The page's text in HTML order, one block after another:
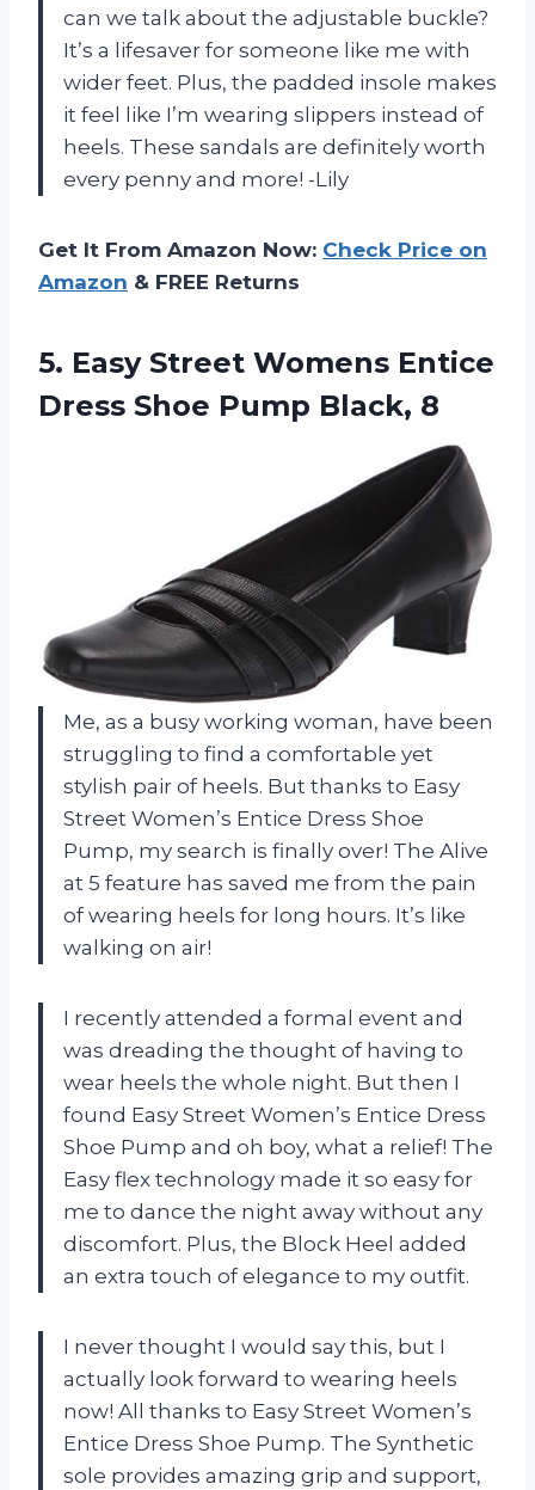
can we talk about the adjustable buckle?
It’s a lifesaver for someone like me with
wider feet. Plus, the padded insole makes
it feel like I’m wearing slippers instead of
heels. These sandals are definitely worth
every penny and more! -Lily
Get It From Amazon Now: Check Price on
Amazon & FREE Returns
5. Easy Street Womens Entice
Dress Shoe Pump Black, 8
Me, as a busy working woman, have been
struggling to find a comfortable yet
stylish pair of heels. But thanks to Easy
Street Women’s Entice Dress Shoe
Pump, my search is finally over! The Alive
at 5 feature has saved me from the pain
of wearing heels for long hours. It’s like
walking on air!
I recently attended a formal event and
was dreading the thought of having to
wear heels the whole night. But then I
found Easy Street Women’s Entice Dress
Shoe Pump and oh boy, what a relief! The
Easy flex technology made it so easy for
me to dance the night away without any
discomfort. Plus, the Block Heel added
an extra touch of elegance to my outfit.
I never thought I would say this, but I
actually look forward to wearing heels
now! All thanks to Easy Street Women’s
Entice Dress Shoe Pump. The Synthetic
sole provides amazing grip and support,